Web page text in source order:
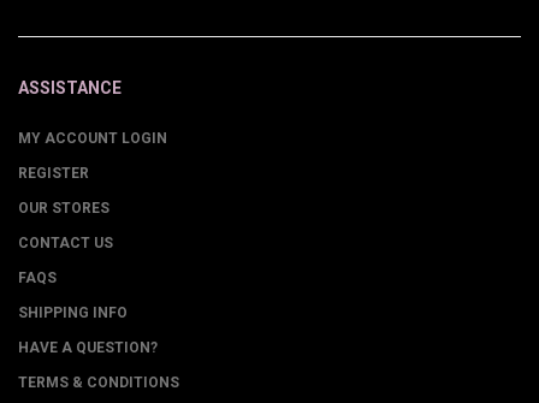
ASSISTANCE
MY ACCOUNT LOGIN
REGISTER
OUR STORES
CONTACT US
FAQS
SHIPPING INFO
HAVE A QUESTION?
TERMS & CONDITIONS